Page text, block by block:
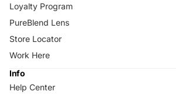
Loyalty Program
PureBlend Lens
Store Locator
Work Here
Info
Help Center